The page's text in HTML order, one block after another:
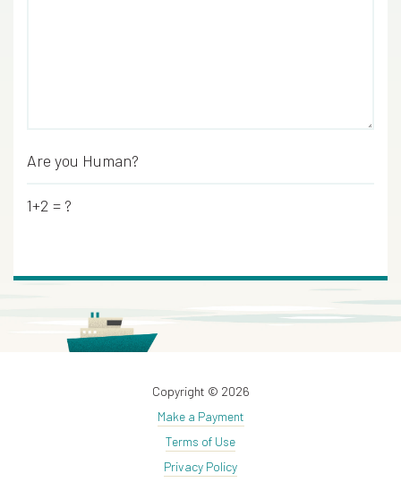
Are you Human?
1+2 = ?
Copyright © 2026
Make a Payment
Terms of Use
Privacy Policy